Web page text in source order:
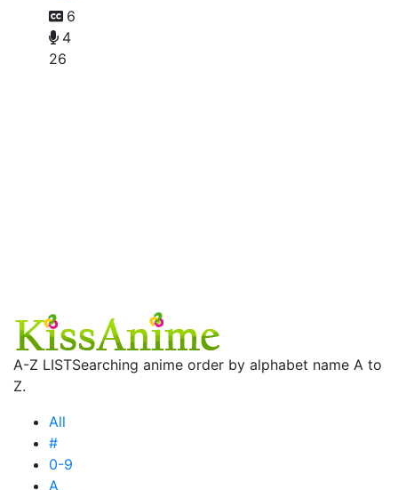
6
4
26
A-Z LISTSearching anime order by alphabet name A to
Z.
All
#
0-9
A